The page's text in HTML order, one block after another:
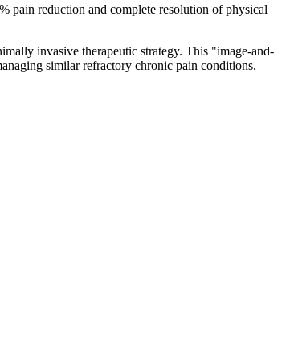
pain reduction and complete resolution of physical
invasive therapeutic strategy. This "image-and-
similar refractory chronic pain conditions.